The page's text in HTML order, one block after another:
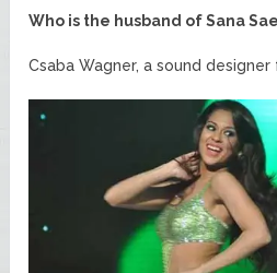
Who is the husband of Sana
Csaba Wagner, a sound designer